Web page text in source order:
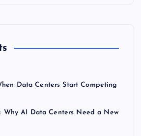
Data Centers Start Competing
Why AI Data Centers Need a New